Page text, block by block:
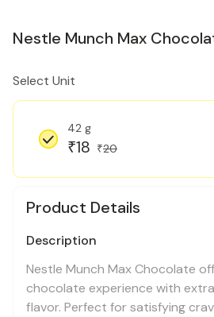
Nestle Munch Max
Select Unit
42 g
₹18 ₹20
Product Details
Description
Nestle Munch Max Chocolate
chocolate experience with
flavor. Perfect for satisfying